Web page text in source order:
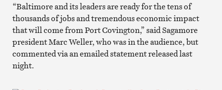
“Baltimore and its leaders are ready for the tens of
thousands of jobs and tremendous economic impact
that will come from Port Covington,” said Sagamore
president Marc Weller, who was in the audience, but
commented via an emailed statement released last
night.